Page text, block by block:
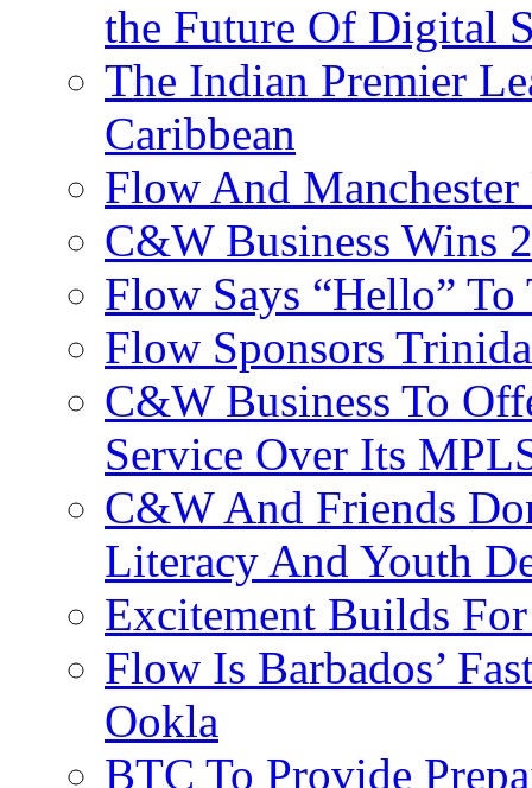
the Future Of Digital
The Indian Premier
Caribbean
Flow And
C&W Business Wins
Flow Says “Hello” To
Flow Sponsors
C&W Business To
Service Over Its
C&W And Friends
Literacy And Youth
Excitement Builds
Flow Is Barbados’
Ookla
BTC To Provide